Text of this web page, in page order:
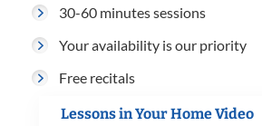
30-60 minutes sessions
Your availability is our priority
Free recitals
Lessons in Your Home Video